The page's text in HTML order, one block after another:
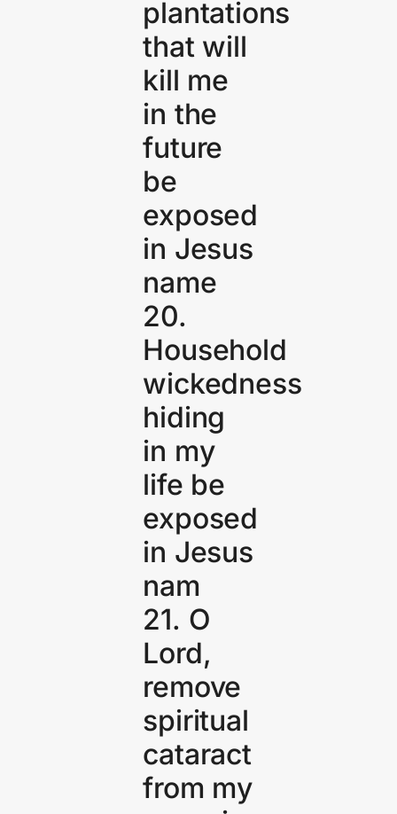
plantations
that will
kill me
in the
future
be
exposed
in Jesus
name
20.
Household
wickedness
hiding
in my
life be
exposed
in Jesus
nam
21. O
Lord,
remove
spiritual
cataract
from my